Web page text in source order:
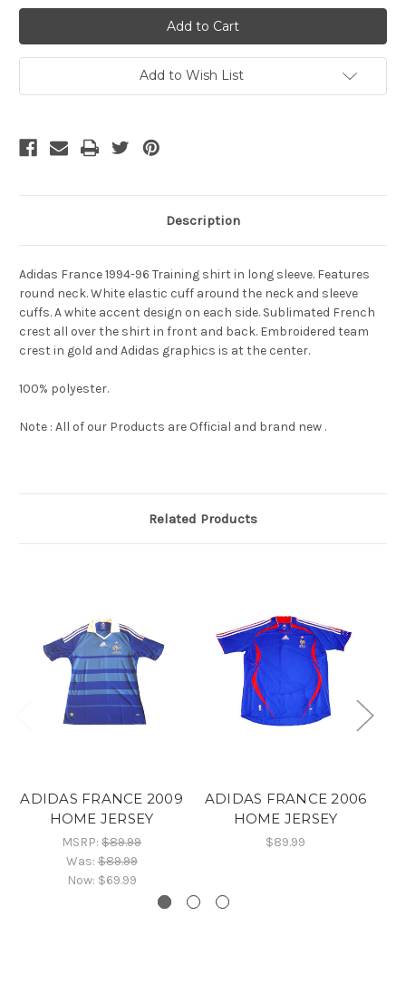
ADIDAS
FRANCE
1994-
96
LS
TRAINING
JERSEY
ADIDAS
FRANCE
1994-
96
LS
TRAINING
JERSEY
Add to Wish List
Description
Adidas France 1994-96 Training shirt in long sleeve. Features
round neck. White elastic cuff around the neck and sleeve
cuffs. A white accent design on each side. Sublimated French
crest all over the shirt in front and back. Embroidered team
crest in gold and Adidas graphics is at the center.
100% polyester.
Note : All of our Products are Official and brand new .
Related Products
ADIDAS FRANCE 2009
HOME JERSEY
MSRP: $89.99
Was:$89.99
Now: $69.99
ADIDAS FRANCE 2006
HOME JERSEY
$89.99